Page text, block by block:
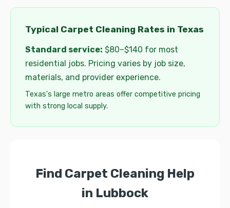
Typical Carpet Cleaning Rates in Texas
Standard service: $80–$140 for most
residential jobs. Pricing varies by job size,
materials, and provider experience.
Texas's large metro areas offer competitive pricing
with strong local supply.
Find Carpet Cleaning Help
in Lubbock